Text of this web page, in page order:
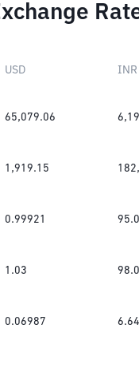
USD INR
65,079.06
1,919.15
0.99921
1.03
0.06987 6.64